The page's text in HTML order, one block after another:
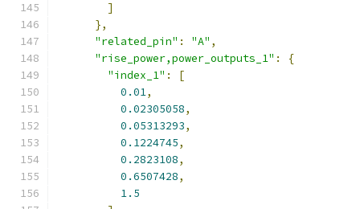
]
},
"related_pin" : "A" ,
"rise_power,power_outputs_1" :
{
"index_1" :
[
0.01,
0.02305058,
0.05313293,
0.1224745,
0.2823108,
0.6507428,
1.5